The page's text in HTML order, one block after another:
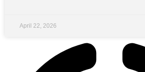
April 22, 2026